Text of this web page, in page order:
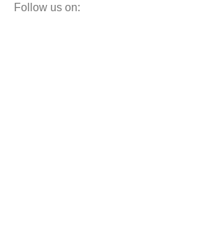
Follow us on: